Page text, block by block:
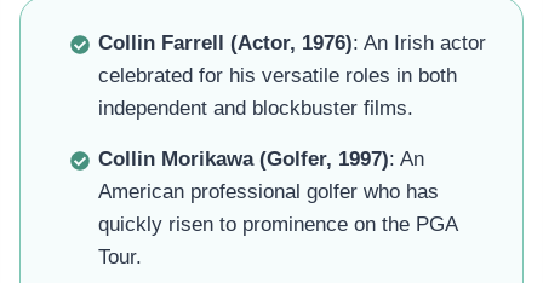
Collin Farrell (Actor, 1976): An Irish actor
celebrated for his versatile roles in both
independent and blockbuster films.
Collin Morikawa (Golfer, 1997): An
American professional golfer who has
quickly risen to prominence on the PGA
Tour.